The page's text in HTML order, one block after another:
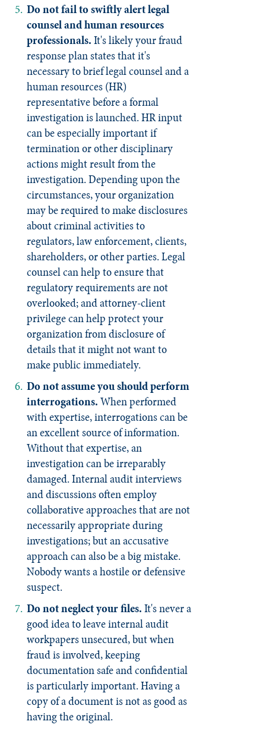
Do not failto swiftly alert legal
counsel and human resources
professionals.It's likely your fraud
response plan states that it's
necessary to brief legal counsel and a
human resources (HR)
representative before a formal
investigation is launched. HR input
can be especially important if
termination or other disciplinary
actions might result from the
investigation. Depending upon the
circumstances, your organization
may be required to make disclosures
about criminal activities to
regulators, law enforcement, clients,
shareholders, or other parties. Legal
counsel can help to ensure that
regulatory requirements are not
overlooked; and attorney-client
privilege can help protect your
organization from disclosure of
details that it might not want to
make public immediately.
Do not assume you should perform
interrogations.When performed
with expertise, interrogations can be
an excellent source of information.
Without that expertise, an
investigation can be irreparably
damaged. Internal audit interviews
and discussions often employ
collaborative approaches that are not
necessarily appropriate during
investigations; but an accusative
approach can also be a big mistake.
Nobody wants a hostile or defensive
suspect.
Do not neglect your files.It's never a
good idea to leave internal audit
workpapers unsecured, but when
fraud is involved, keeping
documentation safe and confidential
is particularly important. Having a
copy of a document is not as good as
having the original.